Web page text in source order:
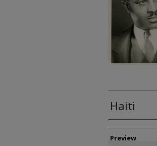
Haiti
Creator
Preview